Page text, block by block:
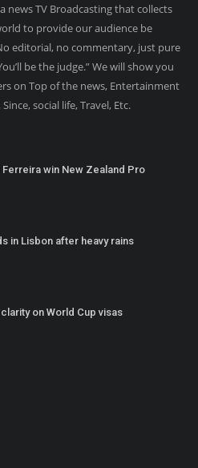
news TV Broadcasting that collects
to provide our audience be
editorial, no commentary, just pure
be the judge.” We will show you
on Top of the news, Entertainment
social life, Travel, Etc.
win New Zealand Pro
in Lisbon after heavy rains
on World Cup visas